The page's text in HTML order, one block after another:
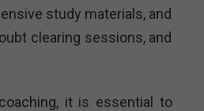
study materials, and
clearing sessions, and
it is essential to